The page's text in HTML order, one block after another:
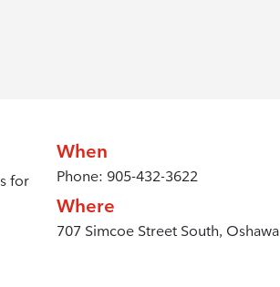
for
When
Phone: 905-432-3622
Where
707 Simcoe Street South, Oshawa